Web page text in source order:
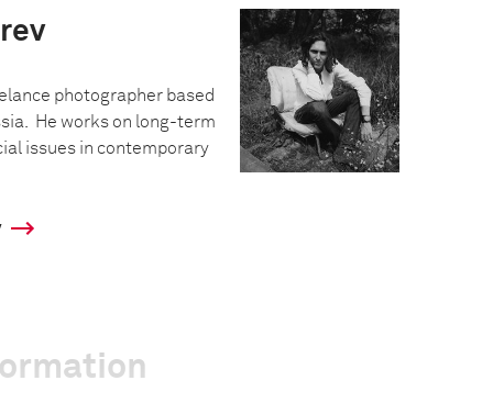
photographer based
He works on long-term
issues in contemporary